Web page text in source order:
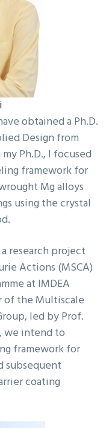
obtained a Ph.D.
Design from
Ph.D., I focused
framework for
Mg alloys
using the crystal
research project
Actions (MSCA)
at IMDEA
of the Multiscale
led by Prof.
we intend to
framework for
subsequent
coating